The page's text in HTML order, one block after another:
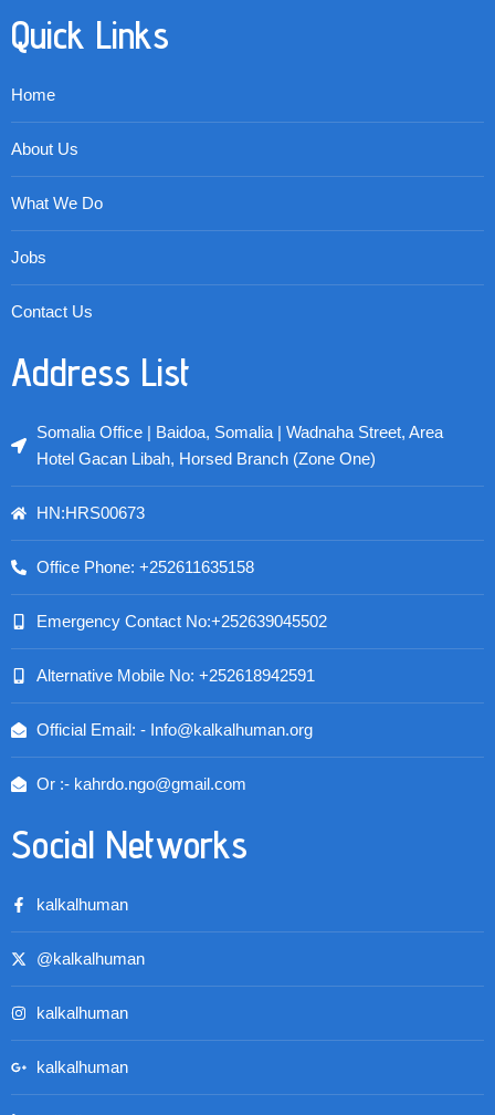
Quick Links
Home
About Us
What We Do
Jobs
Contact Us
Address List
Somalia Office | Baidoa, Somalia | Wadnaha Street, Area
Hotel Gacan Libah, Horsed Branch (Zone One)
HN:HRS00673
Office Phone: +252611635158
Emergency Contact No:+252639045502
Alternative Mobile No: +252618942591
Official Email: - Info@kalkalhuman.org
Or :- kahrdo.ngo@gmail.com
Social Networks
kalkalhuman
@kalkalhuman
kalkalhuman
kalkalhuman